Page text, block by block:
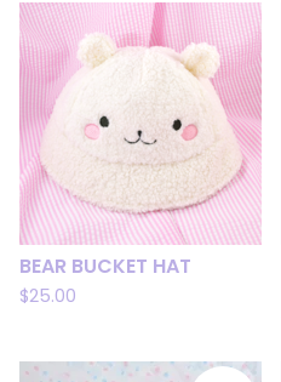
BEAR BUCKET HAT
$25.00